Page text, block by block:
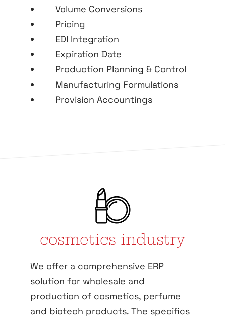
Volume Conversions
Pricing
EDI Integration
Expiration Date
Production Planning & Control
Manufacturing Formulations
Provision Accountings
cosmetics industry
We offer a comprehensive ERP
solution for wholesale and
production of cosmetics, perfume
and biotech products. The specifics